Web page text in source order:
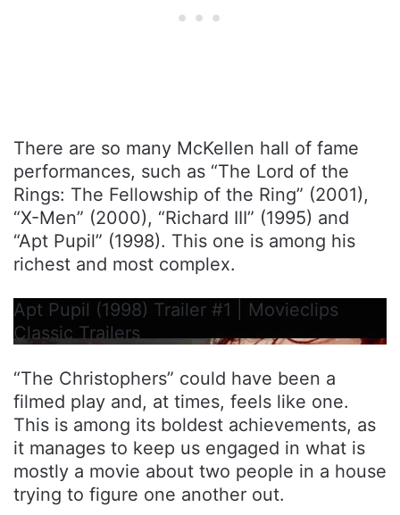
There are so many McKellen hall of fame
performances, such as “The Lord of the
Rings: The Fellowship of the Ring” (2001),
“X-Men” (2000), “Richard III” (1995) and
“Apt Pupil” (1998). This one is among his
richest and most complex.
Apt Pupil (1998) Trailer #1 | Movieclips
Classic Trailers
“The Christophers” could have been a
filmed play and, at times, feels like one.
This is among its boldest achievements, as
it manages to keep us engaged in what is
mostly a movie about two people in a house
trying to figure one another out.